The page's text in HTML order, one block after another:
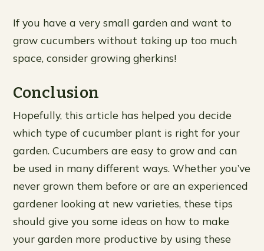
If you have a very small garden and want to
grow cucumbers without taking up too much
space, consider growing gherkins!
Conclusion
Hopefully, this article has helped you decide
which type of cucumber plant is right for your
garden. Cucumbers are easy to grow and can
be used in many different ways. Whether you’ve
never grown them before or are an experienced
gardener looking at new varieties, these tips
should give you some ideas on how to make
your garden more productive by using these